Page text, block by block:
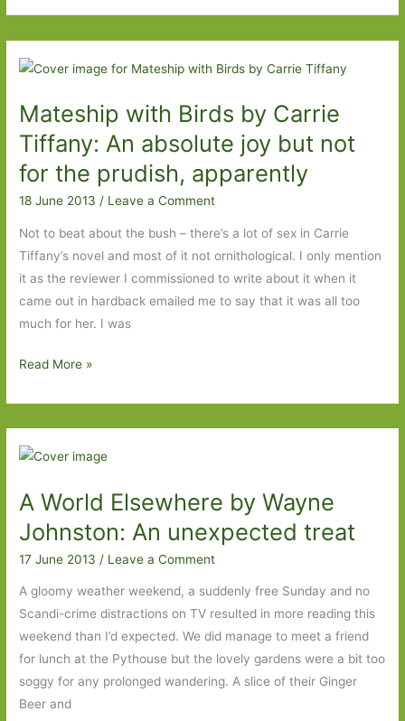
Urbino
by
Tearne:
Last
night
I
dreamt…
Mateship with Birds by Carrie
Tiffany: An absolute joy but not
for the prudish, apparently
18 June 2013/ Leave a Comment
Not to beat about the bush – there’s a lot of sex in Carrie
Tiffany’s novel and most of it not ornithological. I only mention
it as the reviewer I commissioned to write about it when it
came out in hardback emailed me to say that it was all too
much for her. I was
Mateship
Birds
by
Carrie
An
absolute
joy
but
not
for
the
prudish,
apparently
Read More »
A World Elsewhere by Wayne
Johnston: An unexpected treat
17 June 2013 / Leave a Comment
A gloomy weather weekend, a suddenly free Sunday and no
Scandi-crime distractions on TV resulted in more reading this
weekend than I’d expected. We did manage to meet a friend
for lunch at the Pythouse but the lovely gardens were a bit too
soggy for any prolonged wandering. A slice of their Ginger
Beer and